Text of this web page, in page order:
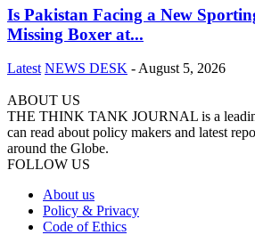
Is Pakistan Facing a New
Missing Boxer at...
Latest NEWS DESK -August 5, 2026
ABOUT US
THE THINK TANK JOURNAL is a
can read about policy makers and latest
around the Globe.
FOLLOW US
About us
Policy & Privacy
Code of Ethics